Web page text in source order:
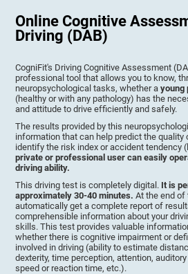
Online Cognitive
Driving (DAB)
CogniFit's Driving Cognitive Assessment
professional tool that allows you to know,
neuropsychological tasks, whether ayoung
(healthy or with any pathology) has the
and attitude to drive efficiently and safely.
The results provided by this
information that can help predict the quality
identify the risk index or accident tendency
private or professional user can easily
driving ability.
This driving test is completely digital. It is
approximately 30-40 minutes.At the end of
automatically get a complete report of
comprehensible information about your
skills. This test provides valuable
whether there is cognitive impairment or
involved in driving (ability to estimate
dexterity, time perception, attention,
speed or reaction time, etc.).